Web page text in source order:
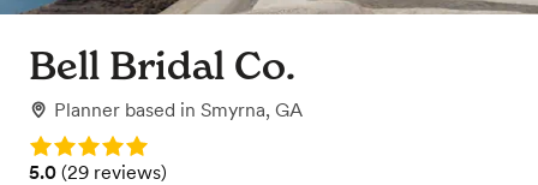
Bell Bridal Co.
Planner based in Smyrna, GA
Rating: 5.0
Rating: 5.0 (29 reviews)
5.0 (29 reviews)